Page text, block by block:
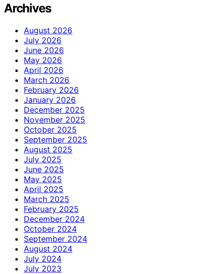
Archives
August 2026
July 2026
June 2026
May 2026
April 2026
March 2026
February 2026
January 2026
December 2025
November 2025
October 2025
September 2025
August 2025
July 2025
June 2025
May 2025
April 2025
March 2025
February 2025
December 2024
October 2024
September 2024
August 2024
July 2024
July 2023